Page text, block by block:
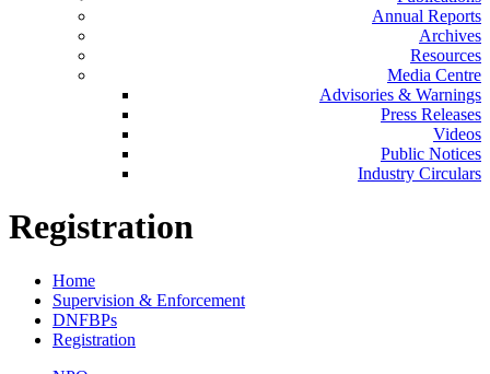
Annual Reports
Archives
Resources
Media Centre
Advisories & Warnings
Press Releases
Videos
Public Notices
Industry Circulars
Registration
Home
Supervision & Enforcement
DNFBPs
Registration